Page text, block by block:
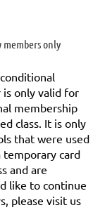
members only
only valid for
membership
class. It is only
that were used
temporary card
and are
like to continue
, please visit us